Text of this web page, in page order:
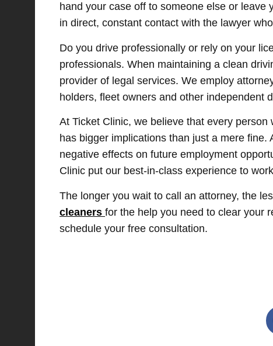
hand your case off to someone else or
in direct, constant contact with the lawyer
Do you drive professionally or rely on your
professionals. When maintaining a clean
provider of legal services. We employ
holders, fleet owners and other independent
At Ticket Clinic, we believe that every
has bigger implications than just a mere
negative effects on future employment
Clinic put our best-in-class experience to
The longer you wait to call an attorney, the
cleaners for the help you need to clear your
schedule your free consultation.